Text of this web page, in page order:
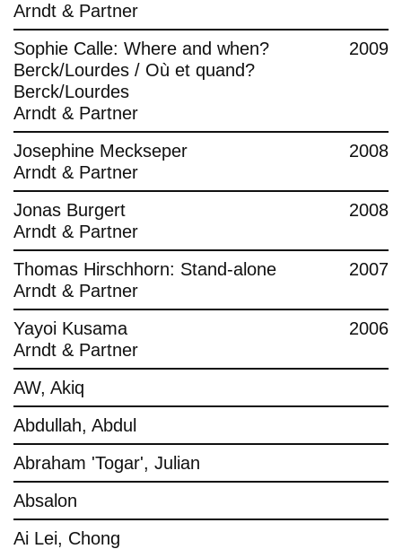
Arndt & Partner
Sophie Calle: Where and when?
Berck/Lourdes / Où et quand?
Berck/Lourdes
Arndt & Partner
2009
Josephine Meckseper
Arndt & Partner
2008
Jonas Burgert
Arndt & Partner
2008
Thomas Hirschhorn: Stand-alone
Arndt & Partner
2007
Yayoi Kusama
Arndt & Partner
2006
AW, Akiq
Abdullah, Abdul
Abraham 'Togar', Julian
Absalon
Ai Lei, Chong